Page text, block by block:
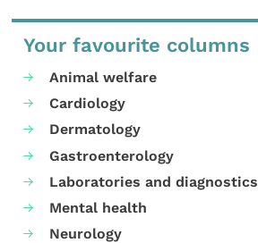
Your favourite columns
Animal welfare
Cardiology
Dermatology
Gastroenterology
Laboratories and diagnostics
Mental health
Neurology